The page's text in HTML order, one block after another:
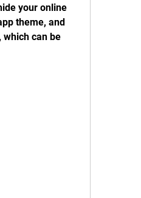
your online
theme, and
can be